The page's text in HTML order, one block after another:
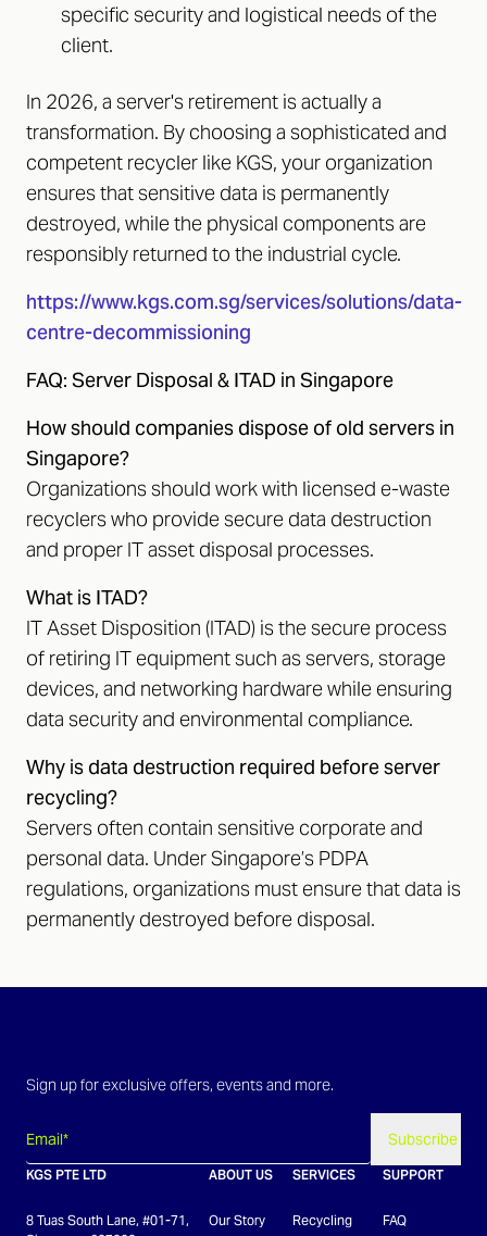
specific security and logistical needs of the
client.
In 2026, a server's retirement is actually a
transformation. By choosing a sophisticated and
competent recycler like KGS, your organization
ensures that sensitive data is permanently
destroyed, while the physical components are
responsibly returned to the industrial cycle.
https://www.kgs.com.sg/services/solutions/data-
centre-decommissioning
FAQ: Server Disposal & ITAD in Singapore
How should companies dispose of old servers in
Singapore?
Organizations should work with licensed e-waste
recyclers who provide secure data destruction
and proper IT asset disposal processes.
What is ITAD?
IT Asset Disposition (ITAD) is the secure process
of retiring IT equipment such as servers, storage
devices, and networking hardware while ensuring
data security and environmental compliance.
Why is data destruction required before server
recycling?
Servers often contain sensitive corporate and
personal data. Under Singapore’s PDPA
regulations, organizations must ensure that data is
permanently destroyed before disposal.
Sign up for exclusive offers, events and more.
Subscribe
KGS PTE LTD
8 Tuas South Lane, #01-71,
ABOUT US
Our Story
SERVICES
Recycling
SUPPORT
FAQ